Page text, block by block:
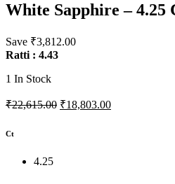
White Sapphire – 4.25
Save ₹3,812.00
Ratti : 4.43
1 In Stock
₹22,615.00 ₹18,803.00
Ct
4.25